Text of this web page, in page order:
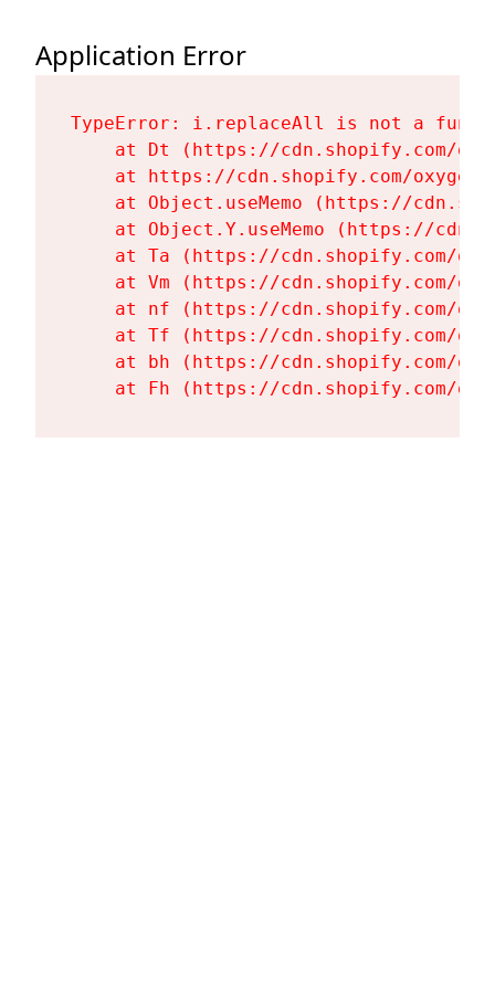
Application Error
TypeError: i.replaceAll is not a
at Dt (https://cdn.shopify.com/
at https://cdn.shopify.com/
at Object.useMemo (https://
at Object.Y.useMemo (https://
at Ta (https://cdn.shopify.com/
at Vm (https://cdn.shopify.com/
at nf (https://cdn.shopify.com/
at Tf (https://cdn.shopify.com/
at bh (https://cdn.shopify.com/
at Fh (https://cdn.shopify.com/